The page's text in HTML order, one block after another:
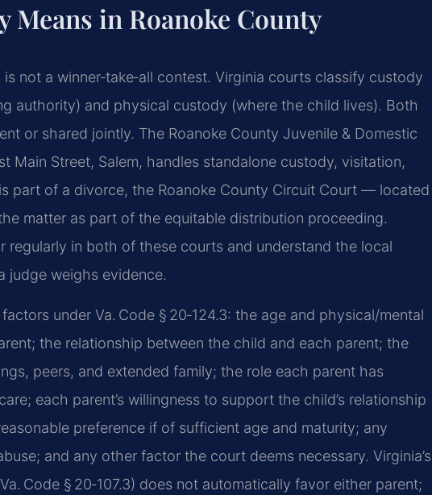
Means in Roanoke County
not a winner‑take‑all contest. Virginia courts classify custody
authority) and physical custody (where the child lives). Both
or shared jointly. The Roanoke County Juvenile & Domestic
Main Street, Salem, handles standalone custody, visitation,
part of a divorce, the Roanoke County Circuit Court — located
matter as part of the equitable distribution proceeding.
regularly in both of these courts and understand the local
judge weighs evidence.
under Va. Code § 20‑124.3: the age and physical/mental
the relationship between the child and each parent; the
peers, and extended family; the role each parent has
each parent’s willingness to support the child’s relationship
preference if of sufficient age and maturity; any
and any other factor the court deems necessary. Virginia’s
Code § 20‑107.3) does not automatically favor either parent;